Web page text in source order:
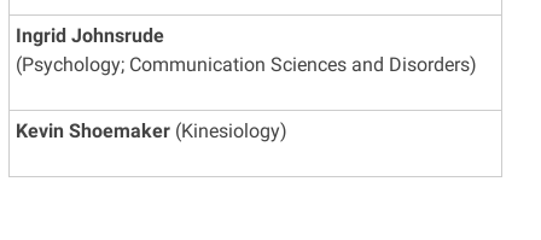
Ingrid Johnsrude
(Psychology; Communication Sciences and Disorders)
Kevin Shoemaker(Kinesiology)